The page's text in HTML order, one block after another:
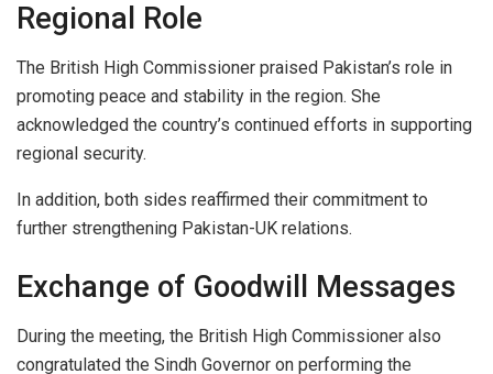
Regional Role
The British High Commissioner praised Pakistan’s role in
promoting peace and stability in the region. She
acknowledged the country’s continued efforts in supporting
regional security.
In addition, both sides reaffirmed their commitment to
further strengthening Pakistan-UK relations.
Exchange of Goodwill Messages
During the meeting, the British High Commissioner also
congratulated the Sindh Governor on performing the